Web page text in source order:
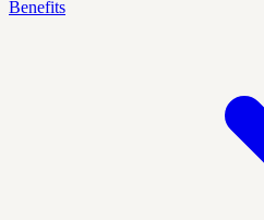
Benefits